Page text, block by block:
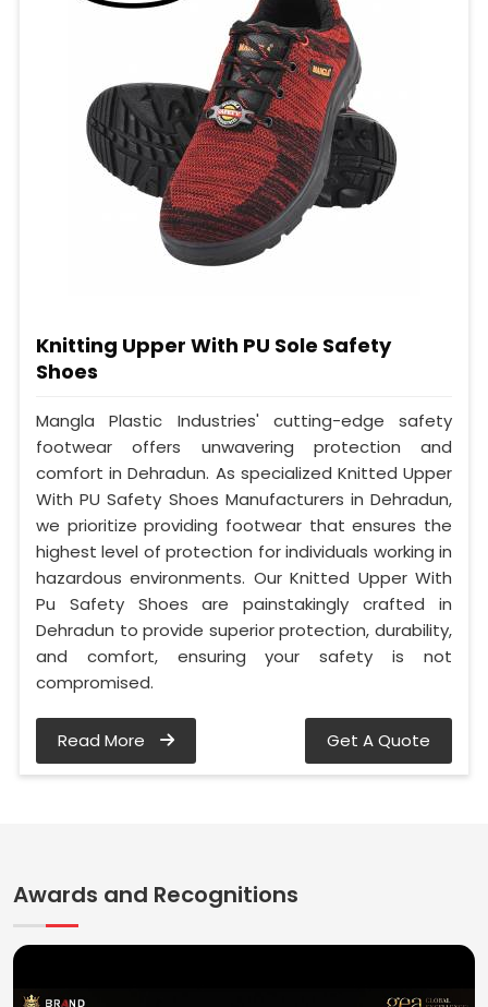
Knitting Upper With PU Sole Safety
Shoes
Mangla Plastic Industries' cutting-edge safety
footwear offers unwavering protection and
comfort in Dehradun. As specialized Knitted Upper
With PU Safety Shoes Manufacturers in Dehradun,
we prioritize providing footwear that ensures the
highest level of protection for individuals working in
hazardous environments. Our Knitted Upper With
Pu Safety Shoes are painstakingly crafted in
Dehradun to provide superior protection, durability,
and comfort, ensuring your safety is not
compromised.
Read More Get A Quote
Awards and Recognitions